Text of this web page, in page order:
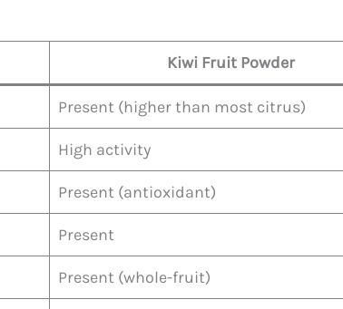
Kiwi Fruit Powder
Present (higher than most citrus)
High activity
Present (antioxidant)
Present
Present (whole-fruit)